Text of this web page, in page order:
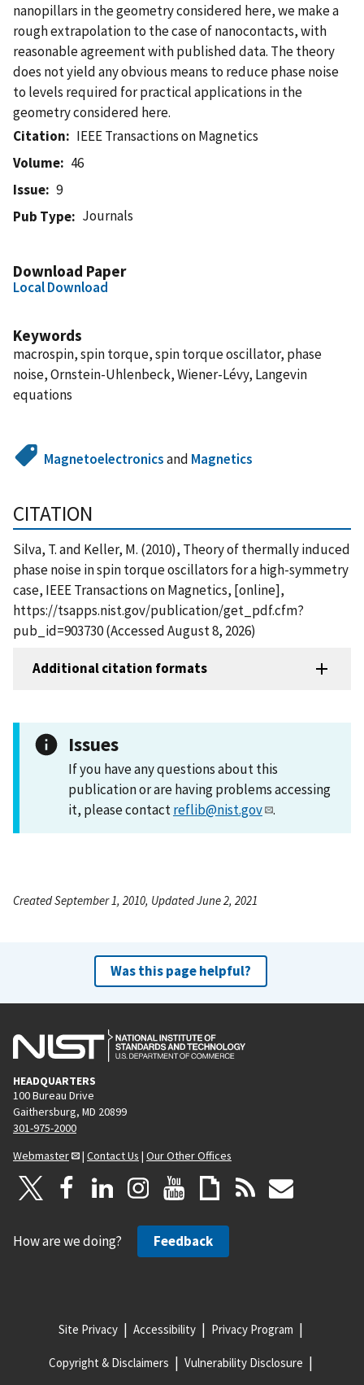
nanopillars in the geometry considered here, we make a
rough extrapolation to the case of nanocontacts, with
reasonable agreement with published data. The theory
does not yield any obvious means to reduce phase noise
to levels required for practical applications in the
geometry considered here.
Citation
IEEE Transactions on Magnetics
Volume
46
Issue
9
Pub Type
Journals
Download Paper
Local Download
Keywords
macrospin, spin torque, spin torque oscillator, phase
noise, Ornstein-Uhlenbeck, Wiener-Lévy, Langevin
equations
Magnetoelectronicsand Magnetics
CITATION
Silva, T. and Keller, M. (2010), Theory of thermally induced
phase noise in spin torque oscillators for a high-symmetry
case, IEEE Transactions on Magnetics, [online],
https://tsapps.nist.gov/publication/get_pdf.cfm?
pub_id=903730 (Accessed August 8, 2026)
Additional citation formats
Issues
If you have any questions about this
publication or are having problems accessing
it, please contactreflib@nist.gov .
Created September 1, 2010, Updated June 2, 2021
Was this page helpful?
HEADQUARTERS
100 Bureau Drive
Gaithersburg, MD 20899
301-975-2000
Webmaster
| Contact Us | Our Other Offices
How are we doing? Feedback
Site Privacy Accessibility Privacy Program
Copyright & Disclaimers Vulnerability Disclosure